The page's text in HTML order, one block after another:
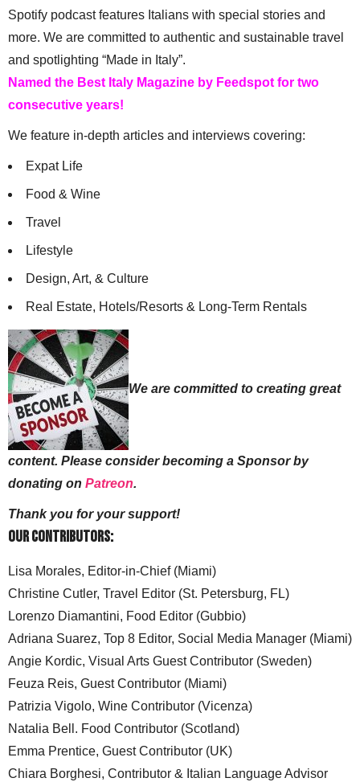
Spotify podcast features Italians with special stories and
more. We are committed to authentic and sustainable travel
and spotlighting “Made in Italy”.
Named the Best Italy Magazine by Feedspot for two
consecutive years!
We feature in-depth articles and interviews covering:
Expat Life
Food & Wine
Travel
Lifestyle
Design, Art, & Culture
Real Estate, Hotels/Resorts & Long-Term Rentals
We are committed to creating great
content. Please consider becoming a Sponsor by
donating on Patreon.
Thank you for your support!
Our Contributors:
Lisa Morales, Editor-in-Chief (Miami)
Christine Cutler, Travel Editor (St. Petersburg, FL)
Lorenzo Diamantini, Food Editor (Gubbio)
Adriana Suarez, Top 8 Editor, Social Media Manager (Miami)
Angie Kordic, Visual Arts Guest Contributor (Sweden)
Feuza Reis, Guest Contributor (Miami)
Patrizia Vigolo, Wine Contributor (Vicenza)
Natalia Bell. Food Contributor (Scotland)
Emma Prentice, Guest Contributor (UK)
Chiara Borghesi, Contributor & Italian Language Advisor